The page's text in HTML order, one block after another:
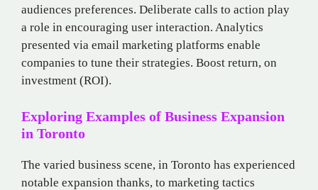
audiences preferences. Deliberate calls to action play
a role in encouraging user interaction. Analytics
presented via email marketing platforms enable
companies to tune their strategies. Boost return, on
investment (ROI).
Exploring Examples of Business Expansion
in Toronto
The varied business scene, in Toronto has experienced
notable expansion thanks, to marketing tactics